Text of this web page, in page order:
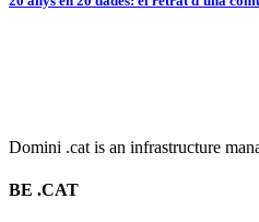
Domini .cat is an infrastructure
BE .CAT